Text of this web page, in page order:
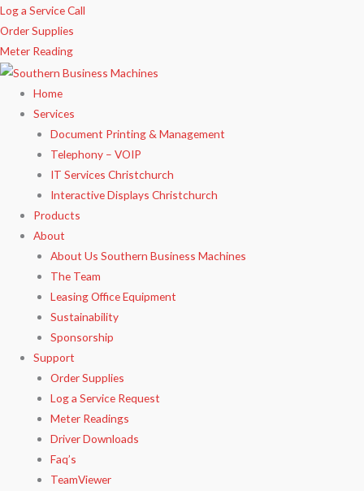
Skip
to
content
Log a Service Call
Order Supplies
Meter Reading
Home
Services
Document Printing & Management
Telephony – VOIP
IT Services Christchurch
Interactive Displays Christchurch
Products
About
About Us Southern Business Machines
The Team
Leasing Office Equipment
Sustainability
Sponsorship
Support
Order Supplies
Log a Service Request
Meter Readings
Driver Downloads
Faq’s​
TeamViewer​